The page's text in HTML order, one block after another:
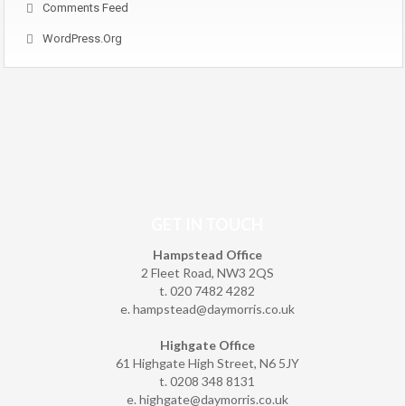
Comments Feed
WordPress.org
Hampstead Office
2 Fleet Road, NW3 2QS
t. 020 7482 4282
e. hampstead@daymorris.co.uk
Highgate Office
61 Highgate High Street, N6 5JY
t. 0208 348 8131
e. highgate@daymorris.co.uk